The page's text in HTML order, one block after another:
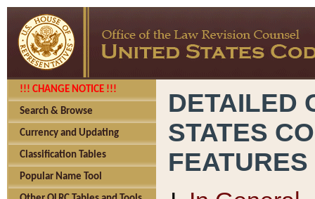
!!! CHANGE NOTICE !!!
Search & Browse
Currency and Updating
Classification Tables
Popular Name Tool
DETAILED
STATES
FEATURES